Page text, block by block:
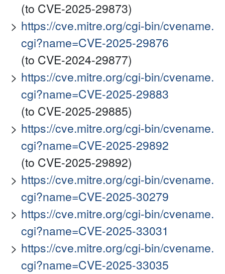
(to CVE-2025-29873)
https://cve.mitre.org/cgi-bin/cvename.
cgi?name=CVE-2025-29876
(to CVE-2024-29877)
https://cve.mitre.org/cgi-bin/cvename.
cgi?name=CVE-2025-29883
(to CVE-2025-29885)
https://cve.mitre.org/cgi-bin/cvename.
cgi?name=CVE-2025-29892
(to CVE-2025-29892)
https://cve.mitre.org/cgi-bin/cvename.
cgi?name=CVE-2025-30279
https://cve.mitre.org/cgi-bin/cvename.
cgi?name=CVE-2025-33031
https://cve.mitre.org/cgi-bin/cvename.
cgi?name=CVE-2025-33035